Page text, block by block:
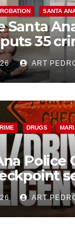
SANTA
Santa
35
amid
ART
DRUGS
Police
ART